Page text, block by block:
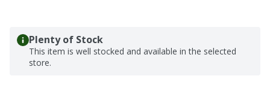
Plenty of Stock
This item is well stocked and available in the selected
store.